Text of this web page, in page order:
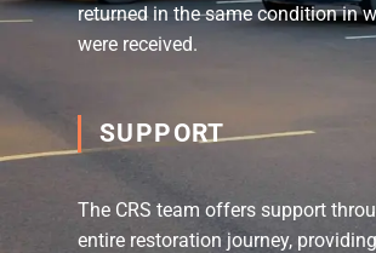
returned in the same condition in
were received.
SUPPORT
The CRS team offers support
entire restoration journey,